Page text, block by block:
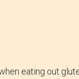
eating out